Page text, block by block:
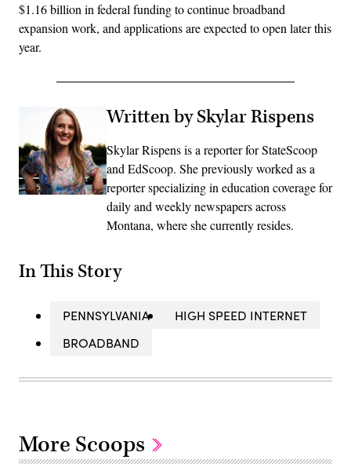
$1.16 billion in federal funding to continue broadband
expansion work, and applications are expected to open later this
year.
Written by Skylar Rispens
Skylar Rispens is a reporter for StateScoop
and EdScoop. She previously worked as a
reporter specializing in education coverage for
daily and weekly newspapers across
Montana, where she currently resides.
In This Story
PENNSYLVANIA
HIGH SPEED INTERNET
BROADBAND
More Scoops